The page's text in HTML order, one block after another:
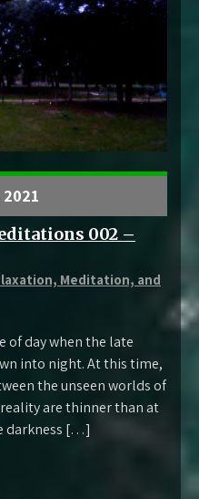
002 –
Meditation, and
of day when the late
into night. At this time,
the unseen worlds of
are thinner than at
darkness […]